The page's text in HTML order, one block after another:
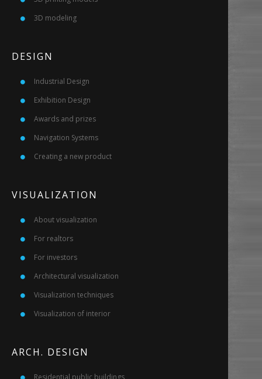
3D modeling
DESIGN
Industrial Design
Exhibition Design
Awards and prizes
Navigation Systems
Creating a new product
VISUALIZATION
About visualization
For realtors
For investors
Architectural visualization
Visualization techniques
Visualization of interior
ARCH. DESIGN
Residential public buildings